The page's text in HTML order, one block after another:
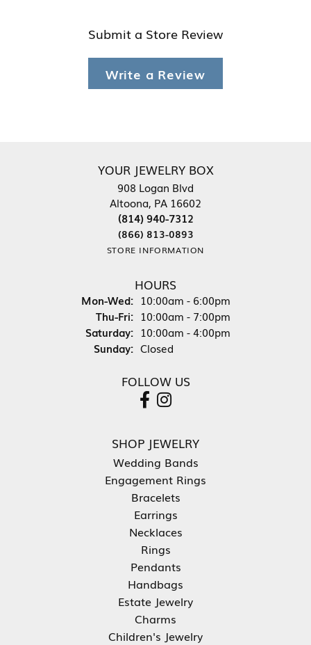
Submit a Store Review
Write a Review
YOUR JEWELRY BOX
908 Logan Blvd
Altoona, PA 16602
(814) 940-7312
(866) 813-0893
STORE INFORMATION
HOURS
Mon-Wed:Monday - Wednesday:
10:00am - 6:00pm
Thu-Fri:Thursday - Friday:
10:00am - 7:00pm
Saturday: 10:00am - 4:00pm
Sunday: Closed
FOLLOW US
SHOP JEWELRY
Wedding Bands
Engagement Rings
Bracelets
Earrings
Necklaces
Rings
Pendants
Handbags
Estate Jewelry
Charms
Children's Jewelry